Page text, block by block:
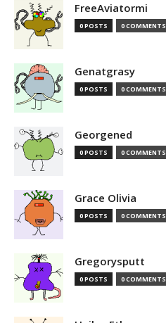
FreeAviatormi
0 POSTS 0 COMMENTS
Genatgrasy
0 POSTS 0 COMMENTS
Georgened
0 POSTS 0 COMMENTS
Grace Olivia
0 POSTS 0 COMMENTS
Gregorysputt
0 POSTS 0 COMMENTS